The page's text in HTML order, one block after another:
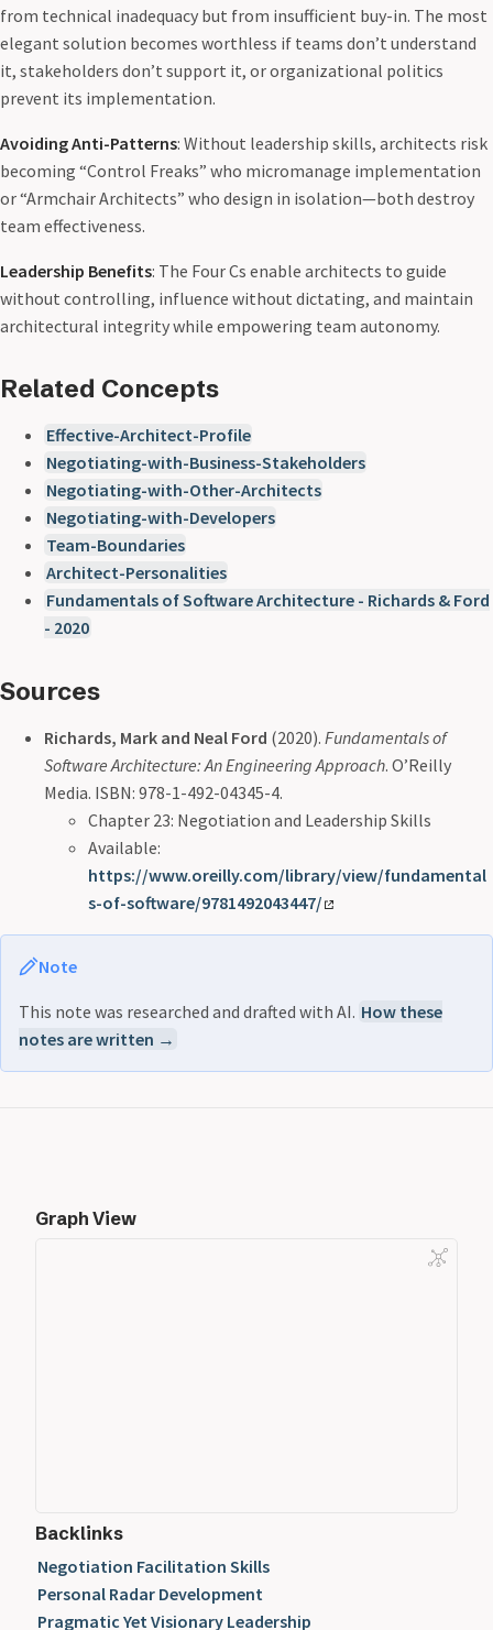
from technical inadequacy but from insufficient buy-in. The most
elegant solution becomes worthless if teams don’t understand
it, stakeholders don’t support it, or organizational politics
prevent its implementation.
Avoiding Anti-Patterns: Without leadership skills, architects risk
becoming “Control Freaks” who micromanage implementation
or “Armchair Architects” who design in isolation—both destroy
team effectiveness.
Leadership Benefits: The Four Cs enable architects to guide
without controlling, influence without dictating, and maintain
architectural integrity while empowering team autonomy.
Related Concepts
Effective-Architect-Profile
Negotiating-with-Business-Stakeholders
Negotiating-with-Other-Architects
Negotiating-with-Developers
Team-Boundaries
Architect-Personalities
Fundamentals of Software Architecture - Richards & Ford
- 2020
Sources
Richards, Mark and Neal Ford (2020). Fundamentals of
Software Architecture: An Engineering Approach. O’Reilly
Media. ISBN: 978-1-492-04345-4.
Chapter 23: Negotiation and Leadership Skills
Available:
https://www.oreilly.com/library/view/fundamental
s-of-software/9781492043447/
Note
This note was researched and drafted with AI. How these
notes are written →
Graph View
Backlinks
Negotiation Facilitation Skills
Personal Radar Development
Pragmatic Yet Visionary Leadership